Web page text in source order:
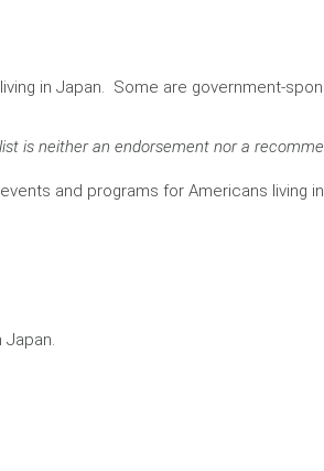
in Japan. Some are government-
is neither an endorsement nor a
and programs for Americans living